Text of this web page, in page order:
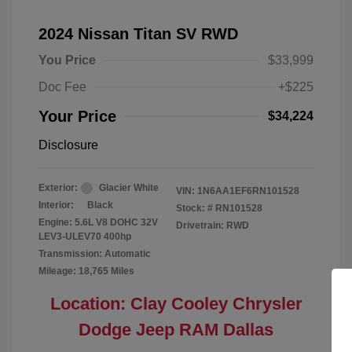
2024 Nissan Titan SV RWD
You Price
$33,999
Doc Fee
+$225
Your Price $34,224
Disclosure
Exterior:
Glacier White
Interior:
Black
Engine: 5.6L V8 DOHC 32V
LEV3-ULEV70 400hp
Transmission: Automatic
Mileage: 18,765 Miles
VIN: 1N6AA1EF6RN101528
Stock: # RN101528
Drivetrain: RWD
Location: Clay Cooley Chrysler
Dodge Jeep RAM Dallas